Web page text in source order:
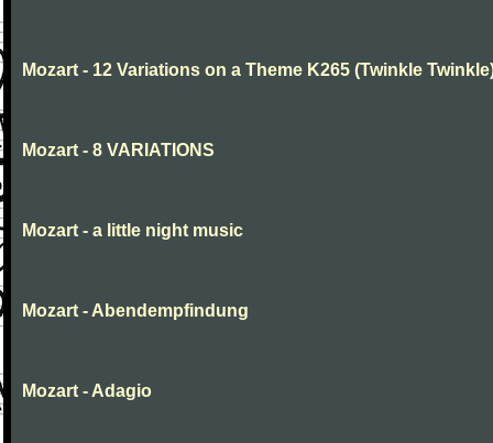
Mozart - 12 Variations on a Theme K265 (Twinkle
Mozart - 8 VARIATIONS
Mozart - a little night music
Mozart - Abendempfindung
Mozart - Adagio